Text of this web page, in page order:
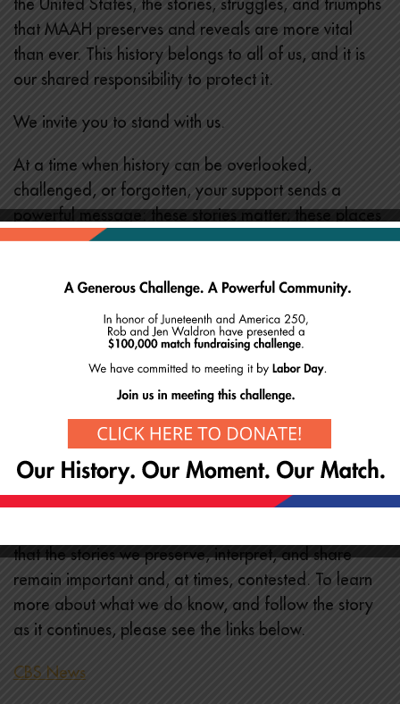
that MAAH preserves and reveals are more vital
than ever. This history belongs to all of us, and it is
our shared responsibility to protect it.
We invite you to stand with us.
At a time when history can be overlooked,
challenged, or forgotten, your support sends a
powerful message: these stories matter; these places
matter, and this work matters.
Show your support:
Donate online atmaah.org/donateor by mail at
MAAH, 46 Joy Street, Boston, MA 02114
Join the Museum as anannual member
Give through your donor-advised fund using our EIN
04-242955
While we do not yet know the circumstances
that the stories we preserve, interpret, and share
remain important and, at times, contested. To learn
more about what we do know, and follow the story
as it continues, please see the links below.
CBS News